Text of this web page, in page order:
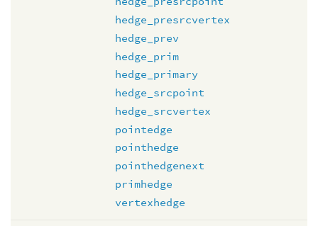
hedge_presrcvertex
hedge_prev
hedge_prim
hedge_primary
hedge_srcpoint
hedge_srcvertex
pointedge
pointhedge
pointhedgenext
primhedge
vertexhedge